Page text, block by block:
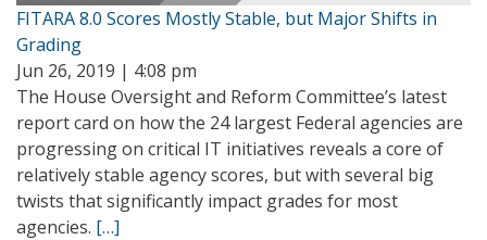
FITARA 8.0 Scores Mostly Stable, but Major Shifts in
Grading
Jun 26, 2019 | 4:08 pm
The House Oversight and Reform Committee’s latest
report card on how the 24 largest Federal agencies are
progressing on critical IT initiatives reveals a core of
relatively stable agency scores, but with several big
twists that significantly impact grades for most
agencies. […]